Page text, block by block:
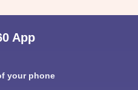
App
your phone